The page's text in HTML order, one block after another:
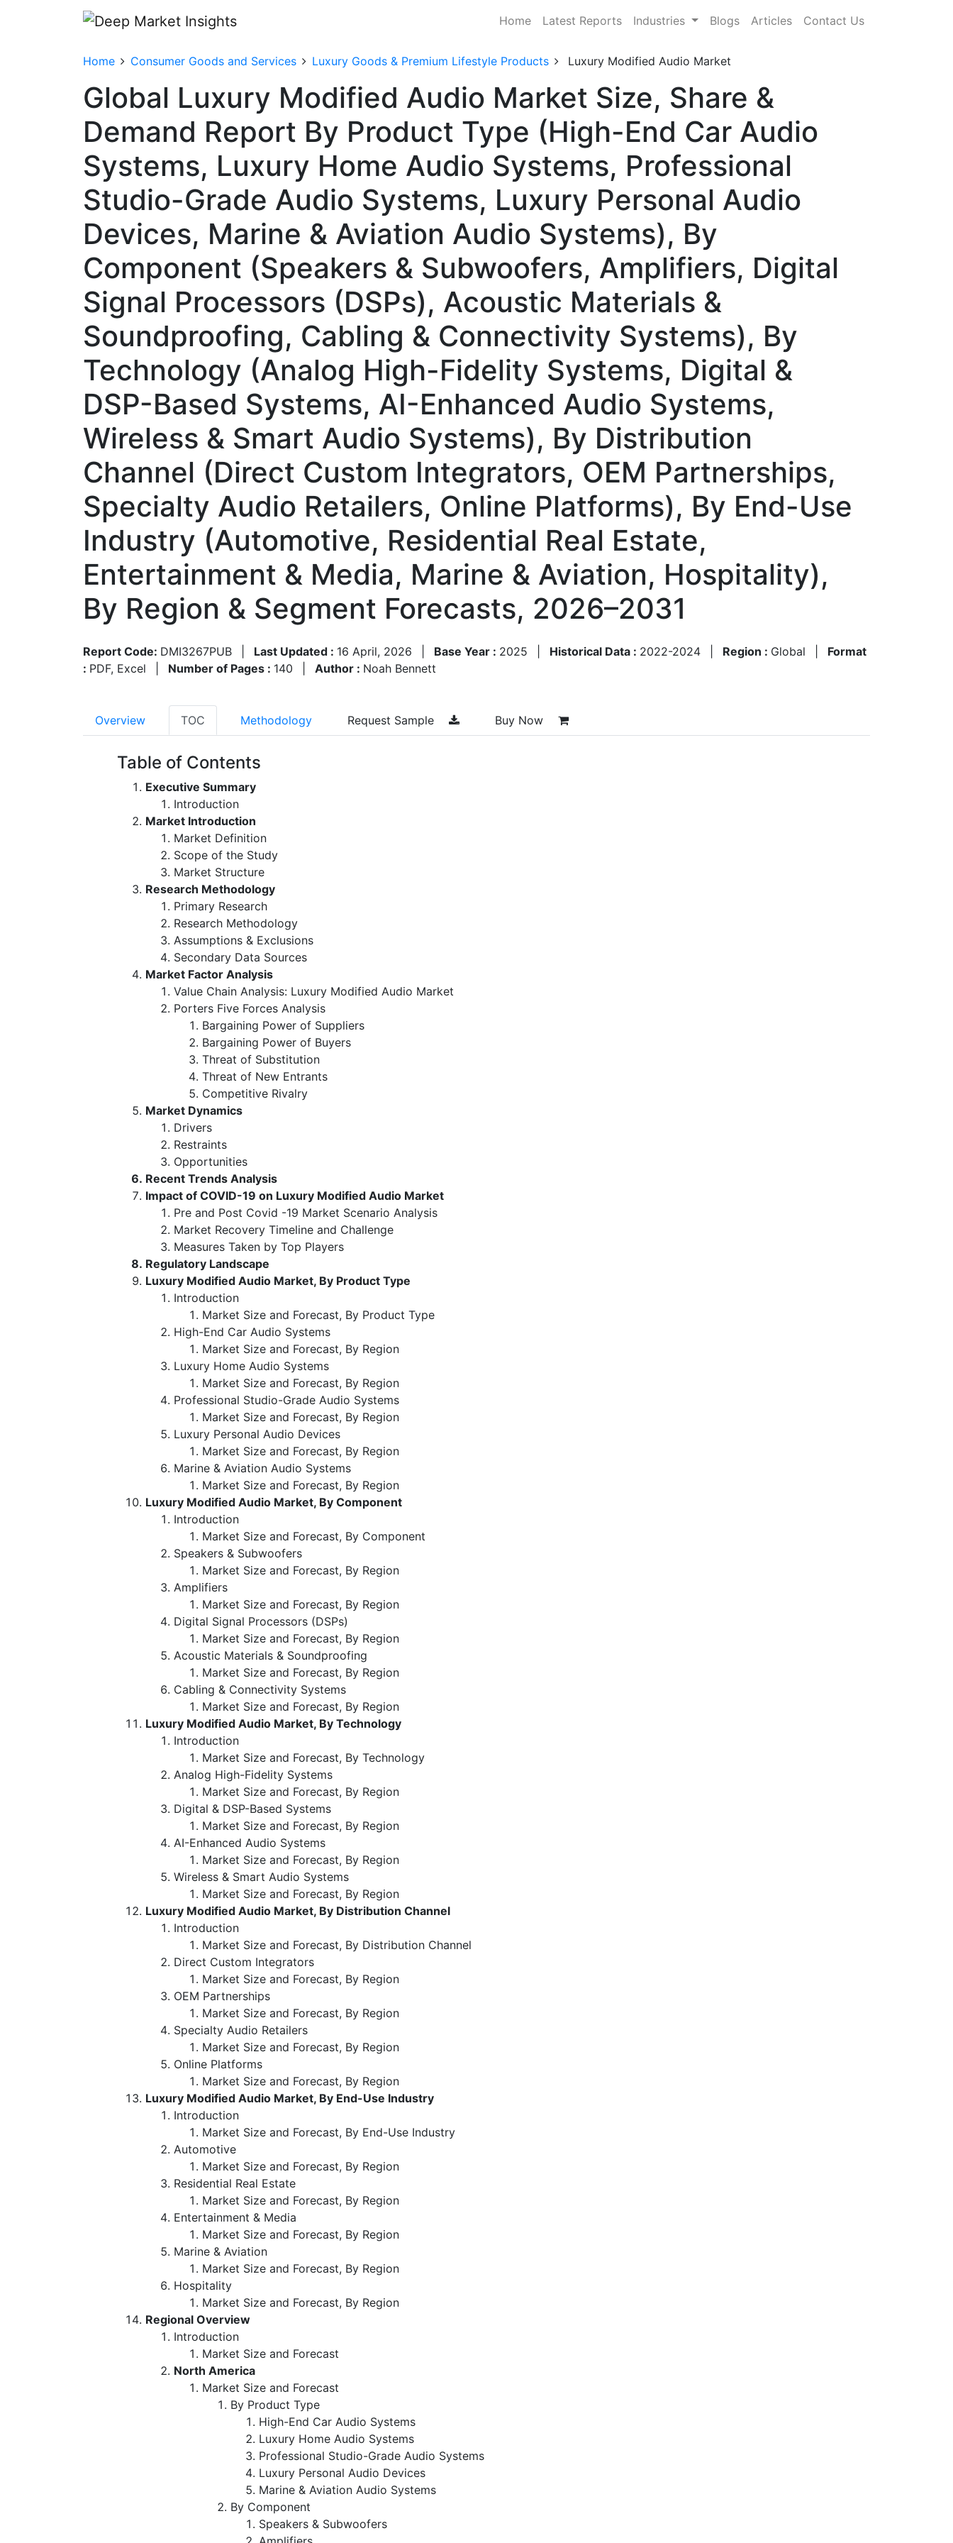
Home Latest Reports Industries Blogs Articles Contact Us
Home Consumer Goods and Services Luxury Goods & Premium Lifestyle Products Luxury Modified Audio Market
Global Luxury Modified Audio Market Size, Share &
Demand Report By Product Type (High-End Car Audio
Systems, Luxury Home Audio Systems, Professional
Studio-Grade Audio Systems, Luxury Personal Audio
Devices, Marine & Aviation Audio Systems), By
Component (Speakers & Subwoofers, Amplifiers, Digital
Signal Processors (DSPs), Acoustic Materials &
Soundproofing, Cabling & Connectivity Systems), By
Technology (Analog High-Fidelity Systems, Digital &
DSP-Based Systems, AI-Enhanced Audio Systems,
Wireless & Smart Audio Systems), By Distribution
Channel (Direct Custom Integrators, OEM Partnerships,
Specialty Audio Retailers, Online Platforms), By End-Use
Industry (Automotive, Residential Real Estate,
Entertainment & Media, Marine & Aviation, Hospitality),
By Region & Segment Forecasts, 2026–2031
Report Code: DMI3267PUB Last Updated : 16 April, 2026 Base Year : 2025 Historical Data : 2022-2024 Region : Global
Format
: PDF, Excel Number of Pages : 140 Author : Noah Bennett
Overview TOC Methodology Request Sample Buy Now
Table of Contents
Executive Summary
Introduction
Market Introduction
Market Definition
Scope of the Study
Market Structure
Research Methodology
Primary Research
Research Methodology
Assumptions & Exclusions
Secondary Data Sources
Market Factor Analysis
Value Chain Analysis: Luxury Modified Audio Market
Porters Five Forces Analysis
Bargaining Power of Suppliers
Bargaining Power of Buyers
Threat of Substitution
Threat of New Entrants
Competitive Rivalry
Market Dynamics
Drivers
Restraints
Opportunities
Recent Trends Analysis
Impact of COVID-19 on Luxury Modified Audio Market
Pre and Post Covid -19 Market Scenario Analysis
Market Recovery Timeline and Challenge
Measures Taken by Top Players
Regulatory Landscape
Luxury Modified Audio Market, By Product Type
Introduction
Market Size and Forecast, By Product Type
High-End Car Audio Systems
Market Size and Forecast, By Region
Luxury Home Audio Systems
Market Size and Forecast, By Region
Professional Studio-Grade Audio Systems
Market Size and Forecast, By Region
Luxury Personal Audio Devices
Market Size and Forecast, By Region
Marine & Aviation Audio Systems
Market Size and Forecast, By Region
Luxury Modified Audio Market, By Component
Introduction
Market Size and Forecast, By Component
Speakers & Subwoofers
Market Size and Forecast, By Region
Amplifiers
Market Size and Forecast, By Region
Digital Signal Processors (DSPs)
Market Size and Forecast, By Region
Acoustic Materials & Soundproofing
Market Size and Forecast, By Region
Cabling & Connectivity Systems
Market Size and Forecast, By Region
Luxury Modified Audio Market, By Technology
Introduction
Market Size and Forecast, By Technology
Analog High-Fidelity Systems
Market Size and Forecast, By Region
Digital & DSP-Based Systems
Market Size and Forecast, By Region
AI-Enhanced Audio Systems
Market Size and Forecast, By Region
Wireless & Smart Audio Systems
Market Size and Forecast, By Region
Luxury Modified Audio Market, By Distribution Channel
Introduction
Market Size and Forecast, By Distribution Channel
Direct Custom Integrators
Market Size and Forecast, By Region
OEM Partnerships
Market Size and Forecast, By Region
Specialty Audio Retailers
Market Size and Forecast, By Region
Online Platforms
Market Size and Forecast, By Region
Luxury Modified Audio Market, By End-Use Industry
Introduction
Market Size and Forecast, By End-Use Industry
Automotive
Market Size and Forecast, By Region
Residential Real Estate
Market Size and Forecast, By Region
Entertainment & Media
Market Size and Forecast, By Region
Marine & Aviation
Market Size and Forecast, By Region
Hospitality
Market Size and Forecast, By Region
Regional Overview
Introduction
Market Size and Forecast
North America
Market Size and Forecast
By Product Type
High-End Car Audio Systems
Luxury Home Audio Systems
Professional Studio-Grade Audio Systems
Luxury Personal Audio Devices
Marine & Aviation Audio Systems
By Component
Speakers & Subwoofers